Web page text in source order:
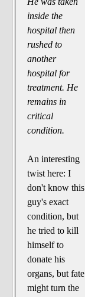
inside the
hospital then
rushed to
another
hospital for
treatment. He
remains in
critical
condition.
An interesting
twist here: I
don't know this
guy's exact
condition, but
he tried to kill
himself to
donate his
organs, but fate
might turn the